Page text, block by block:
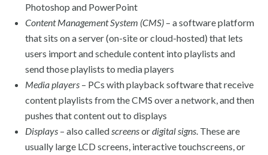
Photoshop and PowerPoint
Content Management System (CMS) – a software platform
that sits on a server (on-site or cloud-hosted) that lets
users import and schedule content into playlists and
send those playlists to media players
Media players – PCs with playback software that receive
content playlists from the CMS over a network, and then
pushes that content out to displays
Displays – also called screensordigital signs . These are
usually large LCD screens, interactive touchscreens, or